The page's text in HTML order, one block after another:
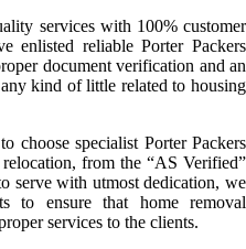
services with 100% customer
enlisted reliable Porter Packers
document verification and an
kind of little related to housing
choose specialist Porter Packers
from the “AS Verified”
serve with utmost dedication, we
to ensure that home removal
services to the clients.